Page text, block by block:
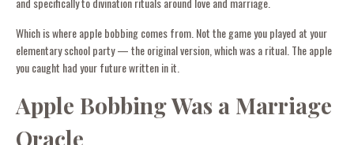
Which is where apple bobbing comes from. Not the game you played at your
elementary school party — the original version, which was a ritual. The apple
you caught had your future written in it.
Apple Bobbing Was a Marriage
Oracle